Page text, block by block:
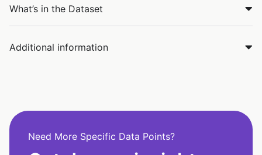
What’s in the Dataset
Additional information
Need More Specific Data Points?